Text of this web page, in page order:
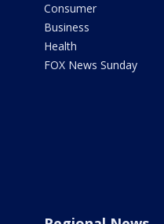
Consumer
Business
Health
FOX News Sunday